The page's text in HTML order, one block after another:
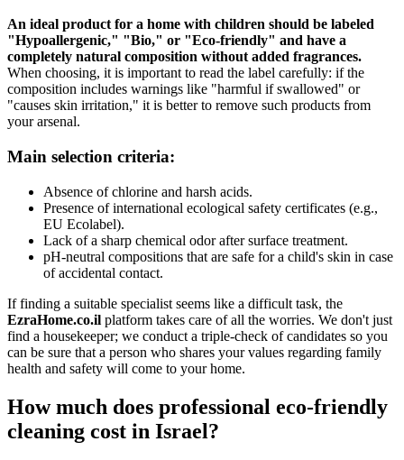
An ideal product for a home with children should be labeled
"Hypoallergenic," "Bio," or "Eco-friendly" and have a
completely natural composition without added fragrances.
When choosing, it is important to read the label carefully: if the
composition includes warnings like "harmful if swallowed" or
"causes skin irritation," it is better to remove such products from
your arsenal.
Main selection criteria:
Absence of chlorine and harsh acids.
Presence of international ecological safety certificates (e.g.,
EU Ecolabel).
Lack of a sharp chemical odor after surface treatment.
pH-neutral compositions that are safe for a child's skin in case
of accidental contact.
If finding a suitable specialist seems like a difficult task, the
EzraHome.co.il platform takes care of all the worries. We don't just
find a housekeeper; we conduct a triple-check of candidates so you
can be sure that a person who shares your values regarding family
health and safety will come to your home.
How much does professional eco-friendly
cleaning cost in Israel?